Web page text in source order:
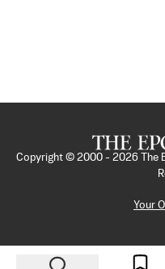
Copyright © 2000 - 2026
Your